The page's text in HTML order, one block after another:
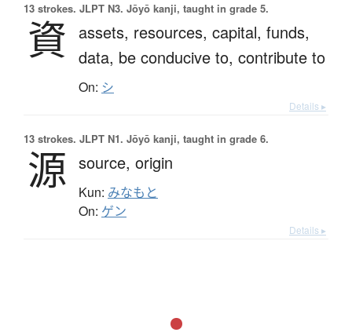
13 strokes. JLPT N3. Jōyō kanji, taught in grade 5.
資 assets, resources, capital, funds,
data, be conducive to, contribute to
On: シ
Details ▸
13 strokes. JLPT N1. Jōyō kanji, taught in grade 6.
源 source, origin
Kun: みなもと
On: ゲン
Details ▸